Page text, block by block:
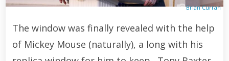
Brian Curran
The window was finally revealed with the help
of Mickey Mouse (naturally), a long with his